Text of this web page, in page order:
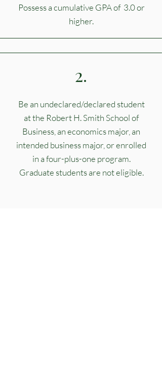
Possess a cumulative GPA of 3.0 or
higher.
2.
Be an undeclared/declared student
at the Robert H. Smith School of
Business, an economics major, an
intended business major, or enrolled
in a four-plus-one program.
Graduate students are not eligible.